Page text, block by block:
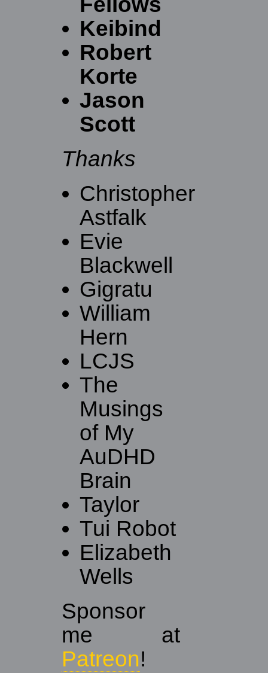
Keibind
Robert
Korte
Jason
Scott
Thanks
Christopher
Astfalk
Evie
Blackwell
Gigratu
William
Hern
LCJS
The
Musings
of My
AuDHD
Brain
Taylor
Tui Robot
Elizabeth
Wells
Sponsor
me at
Patreon!